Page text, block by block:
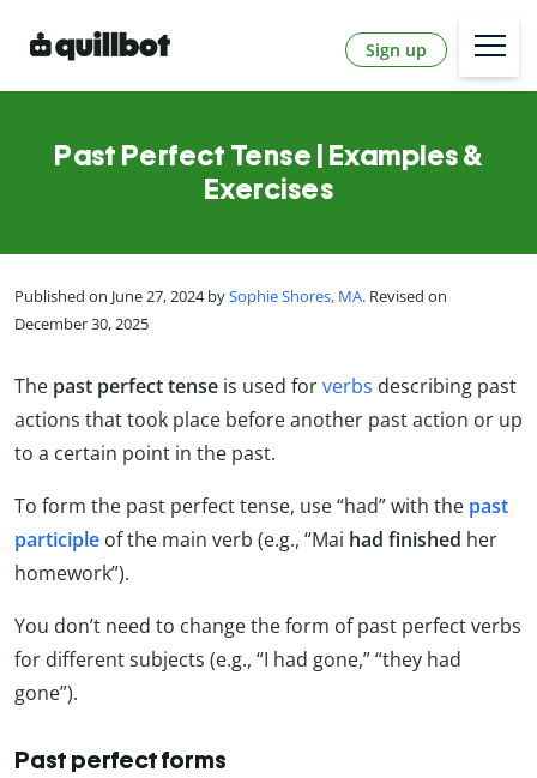
Sign up
Past Perfect Tense | Examples &
Exercises
Published on June 27, 2024 bySophie Shores, MA. Revised on
December 30, 2025
The past perfect tense is used forverbs describing past
actions that took place before another past action or up
to a certain point in the past.
To form the past perfect tense, use “had” with the past
participle of the main verb (e.g., “Mai had finished her
homework”).
You don’t need to change the form of past perfect verbs
for different subjects (e.g., “I had gone,” “they had
gone”).
Past perfect forms